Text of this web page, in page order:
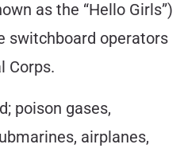
as the “Hello Girls”)
switchboard operators
Corps.
poison gases,
airplanes,